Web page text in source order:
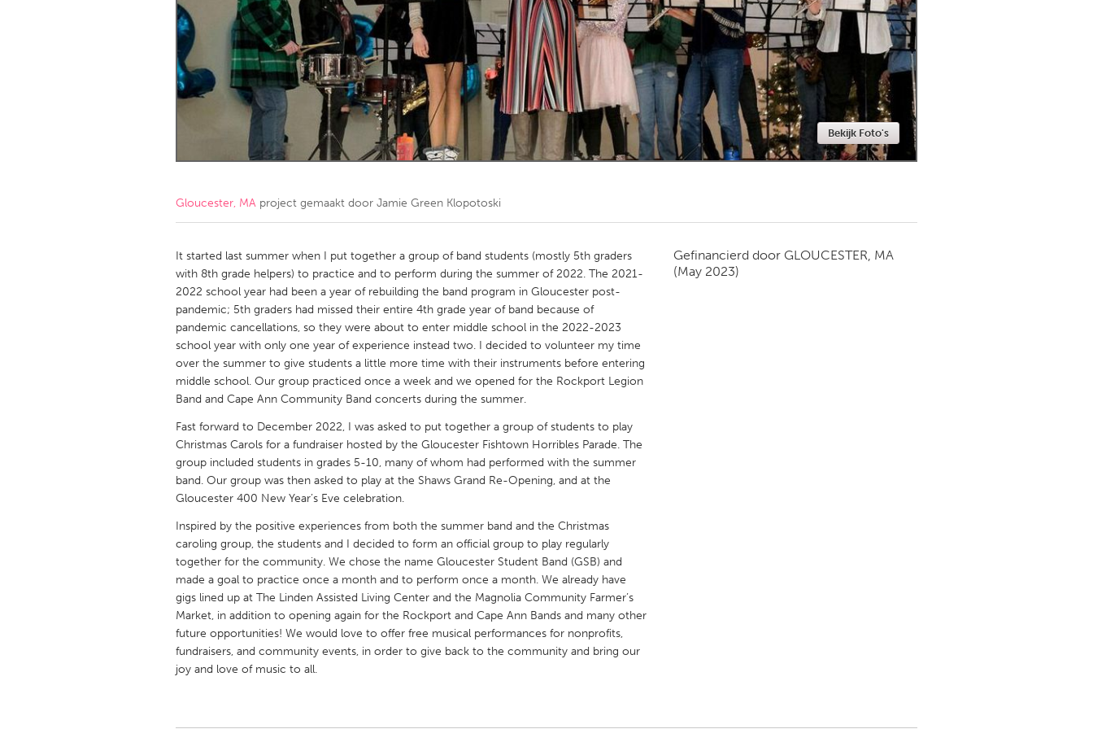
Amherstburg
Kingston Kitchener-Waterloo New Glasgow
Newmarket
Ottawa
South Shore Toronto
MALAYSIA
QATAR
Qatar
Singapore
UNITED KINGDOM
Glasgow
UNITED STATES
Ann Arbor, MI
Austin, TX Baltimore, MD Boston, MA
Cass Clay
Chicago, IL
Gainesville, FL
Georgetown, MA Gloucester, MA
Key West, FL
Miami, FL
Newburyport, MA
North Minneapolis, MN Oahu, HI Orlando, FL
Philadelphia, PA
Pittsburgh, PA Portland, OR Poughkeepsie, NY
Rockport, MA
San Antonio, TX San Francisco, CA
Seattle, WA
Bekijk Foto's
Gloucester, MA project gemaakt door Jamie Green Klopotoski
It started last summer when I put together a group of band students (mostly 5th graders
with 8th grade helpers) to practice and to perform during the summer of 2022. The 2021-
2022 school year had been a year of rebuilding the band program in Gloucester post-
pandemic; 5th graders had missed their entire 4th grade year of band because of
pandemic cancellations, so they were about to enter middle school in the 2022-2023
school year with only one year of experience instead two. I decided to volunteer my time
over the summer to give students a little more time with their instruments before entering
middle school. Our group practiced once a week and we opened for the Rockport Legion
Band and Cape Ann Community Band concerts during the summer.
Fast forward to December 2022, I was asked to put together a group of students to play
Christmas Carols for a fundraiser hosted by the Gloucester Fishtown Horribles Parade. The
group included students in grades 5-10, many of whom had performed with the summer
band. Our group was then asked to play at the Shaws Grand Re-Opening, and at the
Gloucester 400 New Year’s Eve celebration.
Inspired by the positive experiences from both the summer band and the Christmas
caroling group, the students and I decided to form an official group to play regularly
together for the community. We chose the name Gloucester Student Band (GSB) and
made a goal to practice once a month and to perform once a month. We already have
gigs lined up at The Linden Assisted Living Center and the Magnolia Community Farmer’s
Market, in addition to opening again for the Rockport and Cape Ann Bands and many other
future opportunities! We would love to offer free musical performances for nonprofits,
fundraisers, and community events, in order to give back to the community and bring our
joy and love of music to all.
Gefinancierd door GLOUCESTER, MA
(May 2023)